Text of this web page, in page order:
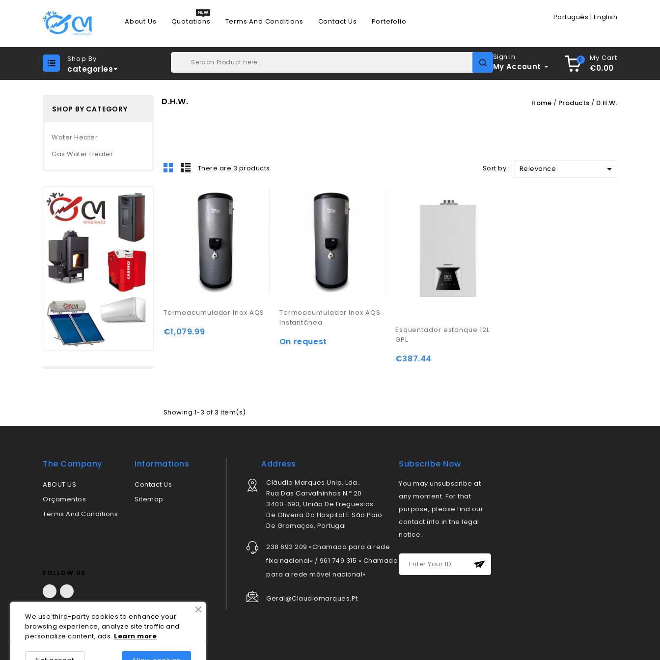
Português | English
About Us Quotations Terms And Conditions Contact Us Portefolio
Shop By
categories
0 My Cart
€0.00
Sign in
My Account
SHOP BY CATEGORY
Water Heater
Gas Water Heater
D.H.W. Home Products D.H.W.
There are 3 products. Sort by: Relevance 
Termoacumulador Inox AQS
€1,079.99
Termoacumulador Inox AQS
Instantânea
On request
Esquentador estanque 12L
GPL
€387.44
Showing 1-3 of 3 item(s)
The Company
ABOUT US
Orçamentos
Terms And Conditions
Informations
Contact Us
Sitemap
Address
Cláudio Marques Unip. Lda.
Rua Das Carvalhinhas N.º 20
3400-693, União De Freguesias
De Oliveira Do Hospital E São Paio
De Gramaços, Portugal
238 692 209 «Chamada para a rede
fixa nacional» / 961 749 315 « Chamada
para a rede móvel nacional»
Geral@claudiomarques.pt
Subscribe Now
You may unsubscribe at
any moment. For that
purpose, please find our
contact info in the legal
notice.
FOLLOW US
Facebook
LinkedIn
We use third-party cookies to enhance your
browsing experience, analyze site traffic and
personalize content, ads. Learn more